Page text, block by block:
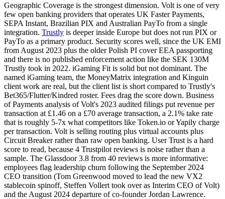
Geographic Coverage is the strongest dimension. Volt is one of very
few open banking providers that operates UK Faster Payments,
SEPA Instant, Brazilian PIX and Australian PayTo from a single
integration. Trustly is deeper inside Europe but does not run PIX or
PayTo as a primary product. Security scores well, since the UK EMI
from August 2023 plus the older Polish PI cover EEA passporting
and there is no published enforcement action like the SEK 130M
Trustly took in 2022. iGaming Fit is solid but not dominant. The
named iGaming team, the MoneyMatrix integration and Kinguin
client work are real, but the client list is short compared to Trustly's
Bet365/Flutter/Kindred roster. Fees drag the score down. Business
of Payments analysis of Volt's 2023 audited filings put revenue per
transaction at £1.46 on a £70 average transaction, a 2.1% take rate
that is roughly 5-7x what competitors like Token.io or Yapily charge
per transaction. Volt is selling routing plus virtual accounts plus
Circuit Breaker rather than raw open banking. User Trust is a hard
score to read, because 4 Trustpilot reviews is noise rather than a
sample. The Glassdoor 3.8 from 40 reviews is more informative:
employees flag leadership churn following the September 2024
CEO transition (Tom Greenwood moved to lead the new VX2
stablecoin spinoff, Steffen Vollert took over as Interim CEO of Volt)
and the August 2024 departure of co-founder Jordan Lawrence.